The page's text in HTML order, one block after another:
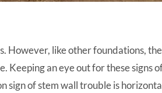
like other foundations,
an eye out for these signs
sign of stem wall trouble is